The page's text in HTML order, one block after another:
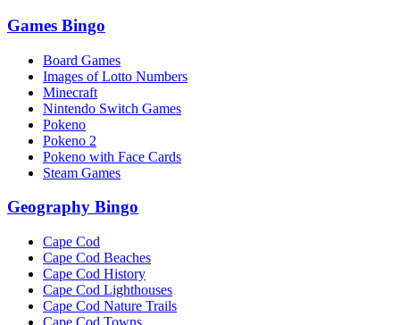
Games Bingo
Board Games
Images of Lotto Numbers
Minecraft
Nintendo Switch Games
Pokeno
Pokeno 2
Pokeno with Face Cards
Steam Games
Geography Bingo
Cape Cod
Cape Cod Beaches
Cape Cod History
Cape Cod Lighthouses
Cape Cod Nature Trails
Cape Cod Towns